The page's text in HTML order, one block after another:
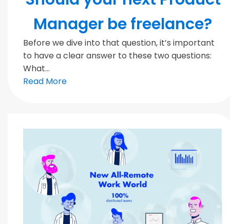
Manager be freelance?
Before we dive into that question, it’s important
to have a clear answer to these two questions:
What...
Read More